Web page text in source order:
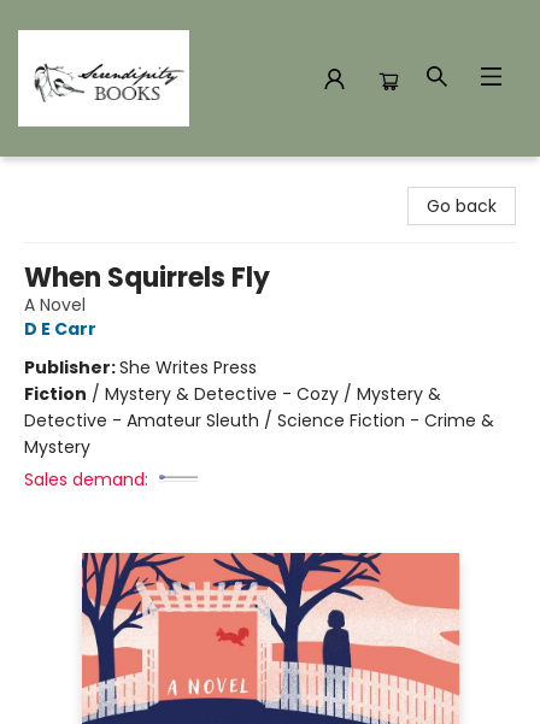
Go back
When Squirrels Fly
A Novel
D E Carr
Publisher:She Writes Press
Fiction / Mystery & Detective - Cozy / Mystery &
Detective - Amateur Sleuth / Science Fiction - Crime &
Mystery
Sales demand: